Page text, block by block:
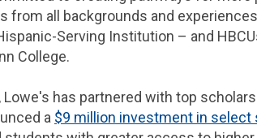
from all backgrounds and
Serving Institution – and
College.
Lowe's has partnered with top
a $9 million investment in select